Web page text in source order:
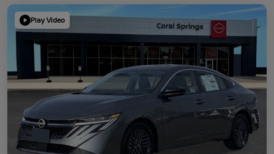
Play Video